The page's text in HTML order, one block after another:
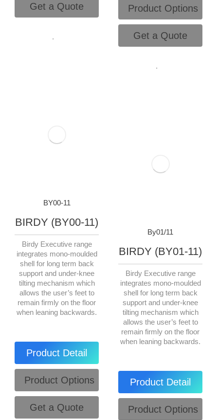
Get a Quote
.
Product Options
Get a Quote
.
BY00-11
BIRDY (BY00-11)
Birdy Executive range
integrates mono-moulded
shell for long term back
support and under-knee
tilting mechanism which
allows the user’s feet to
remain firmly on the floor
when leaning backwards.
Product Detail
Product Options
Get a Quote
By01/11
BIRDY (BY01-11)
Birdy Executive range
integrates mono-moulded
shell for long term back
support and under-knee
tilting mechanism which
allows the user’s feet to
remain firmly on the floor
when leaning backwards.
Product Detail
Product Options